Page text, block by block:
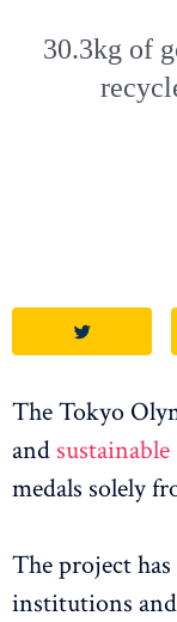
30.3kg of
The Tokyo
and
medals solely
The project
institutions and